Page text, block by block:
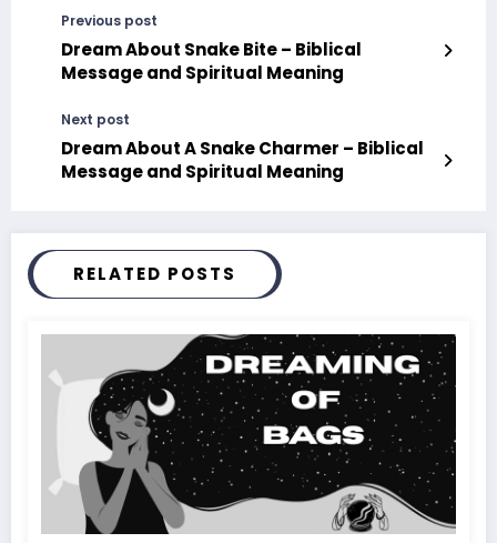
Previous post
Dream About Snake Bite – Biblical
Message and Spiritual Meaning
Next post
Dream About A Snake Charmer – Biblical
Message and Spiritual Meaning
RELATED POSTS